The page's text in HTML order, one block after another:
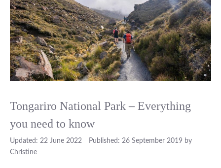
Tongariro National Park – Everything
you need to know
22 June 2022 26 September 2019 by
Christine